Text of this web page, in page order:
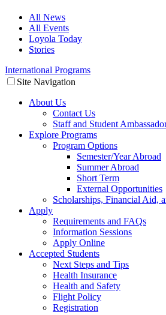
All News
All Events
Loyola Today
Stories
International Programs
Site Navigation
About Us
Contact Us
Staff and Student
Explore Programs
Program Options
Semester/Year Abroad
Summer Abroad
Short Term
External Opportunities
Scholarships, Financial Aid,
Apply
Requirements and FAQs
Information Sessions
Apply Online
Accepted Students
Next Steps and Tips
Health Insurance
Health and Safety
Flight Policy
Registration